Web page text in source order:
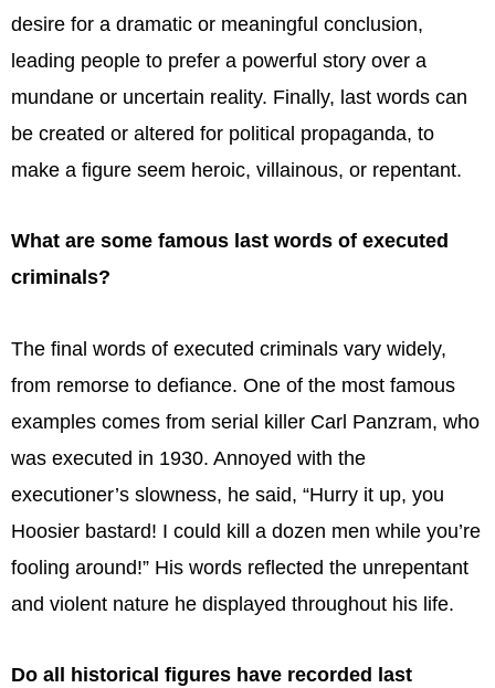
desire for a dramatic or meaningful conclusion,
leading people to prefer a powerful story over a
mundane or uncertain reality. Finally, last words can
be created or altered for political propaganda, to
make a figure seem heroic, villainous, or repentant.
What are some famous last words of executed
criminals?
The final words of executed criminals vary widely,
from remorse to defiance. One of the most famous
examples comes from serial killer Carl Panzram, who
was executed in 1930. Annoyed with the
executioner’s slowness, he said, “Hurry it up, you
Hoosier bastard! I could kill a dozen men while you’re
fooling around!” His words reflected the unrepentant
and violent nature he displayed throughout his life.
Do all historical figures have recorded last